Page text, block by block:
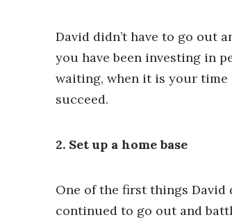
David didn’t have to go out
you have been investing in
waiting, when it is your
succeed.
2. Set up a home base
One of the first things David
continued to go out and